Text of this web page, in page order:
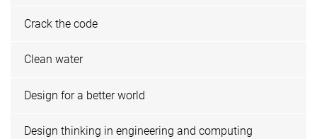
Crack the code
Clean water
Design for a better world
Design thinking in engineering and computing